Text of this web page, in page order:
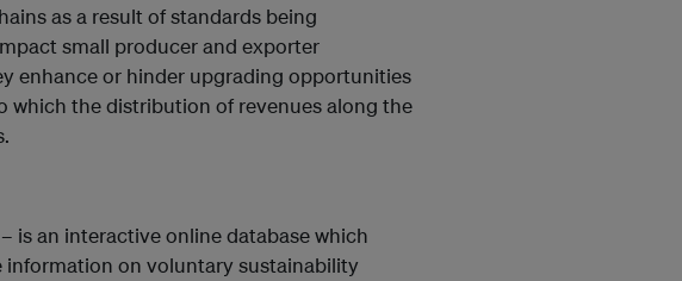
as a result of standards being
small producer and exporter
enhance or hinder upgrading opportunities
the distribution of revenues along the
– is an interactive online database which
on voluntary sustainability